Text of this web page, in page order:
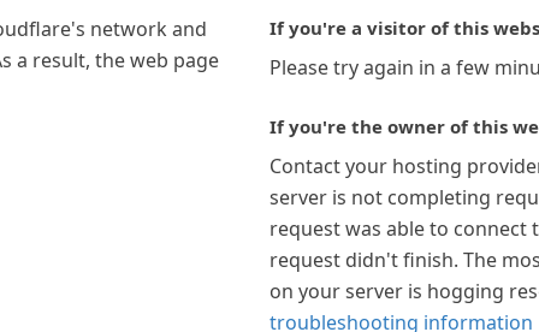
network and
a result, the web page
If you're a visitor of this
Please try again in a few
If you're the owner of this
Contact your hosting
server is not completing
request was able to connect
request didn't finish. The
on your server is hogging
troubleshooting information